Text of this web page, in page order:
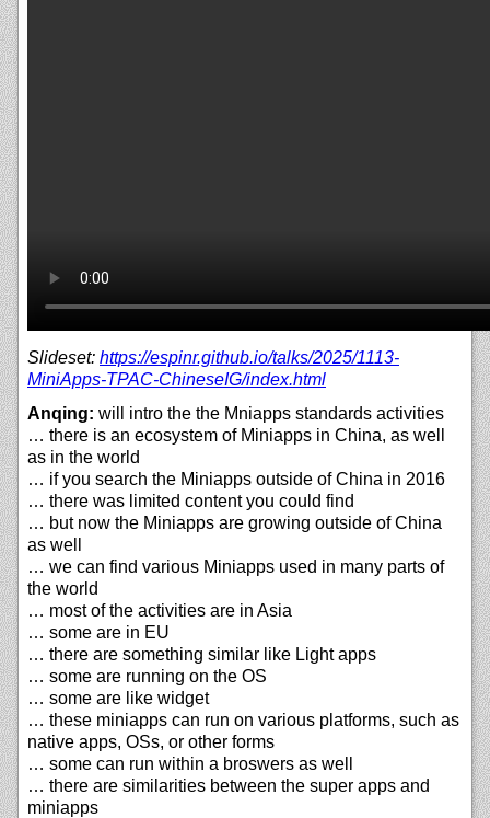
Slideset: https://espinr.github.io/talks/2025/1113-
MiniApps-TPAC-ChineseIG/index.html
Anqing: will intro the the Mniapps standards activities
… there is an ecosystem of Miniapps in China, as well
as in the world
… if you search the Miniapps outside of China in 2016
… there was limited content you could find
… but now the Miniapps are growing outside of China
as well
… we can find various Miniapps used in many parts of
the world
… most of the activities are in Asia
… some are in EU
… there are something similar like Light apps
… some are running on the OS
… some are like widget
… these miniapps can run on various platforms, such as
native apps, OSs, or other forms
… some can run within a broswers as well
… there are similarities between the super apps and
miniapps